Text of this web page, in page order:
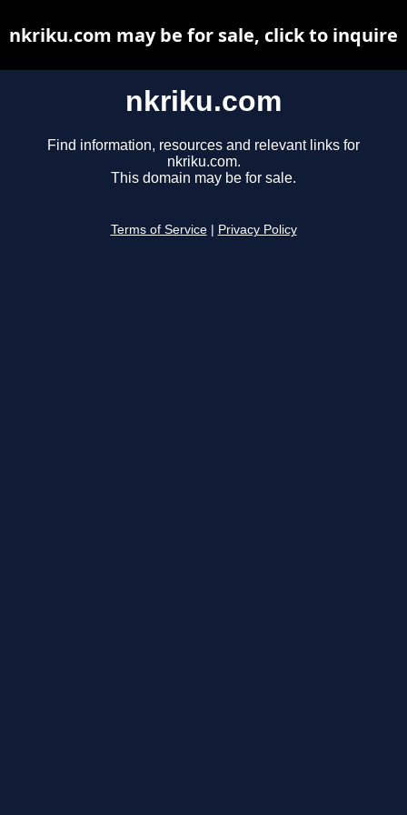
nkriku.com
Find information, resources and relevant links for
nkriku.com.
This domain may be for sale.
Terms of Service Privacy Policy
nkriku.com may be for sale, click to inquire